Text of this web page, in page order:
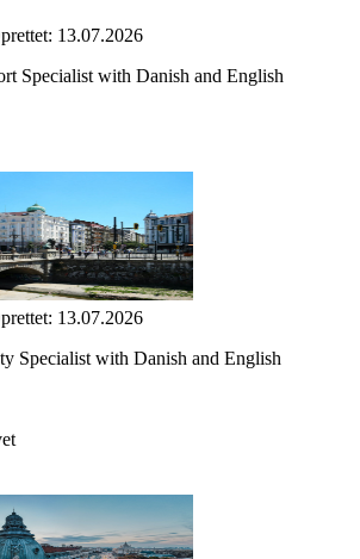
13.07.2026
Specialist with Danish and English
13.07.2026
Specialist with Danish and English